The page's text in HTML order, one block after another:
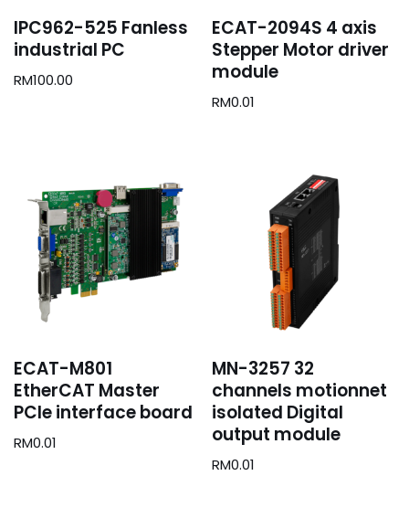
IPC962-525 Fanless
industrial PC
RM100.00
ECAT-2094S 4 axis
Stepper Motor driver
module
RM0.01
ECAT-M801
EtherCAT Master
PCIe interface board
RM0.01
MN-3257 32
channels motionnet
isolated Digital
output module
RM0.01